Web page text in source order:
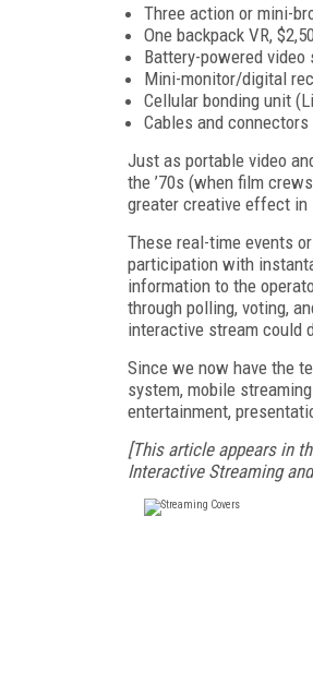
Three action or mini-
One backpack VR,
Battery-powered video
Mini-monitor/digital
Cellular bonding unit
Cables and
Just as portable video
the ’70s (when film
greater creative effect in
These real-time events
participation with
information to the
through polling, voting,
interactive stream could
Since we now have the
system, mobile
entertainment,
[This article appears in
Interactive Streaming